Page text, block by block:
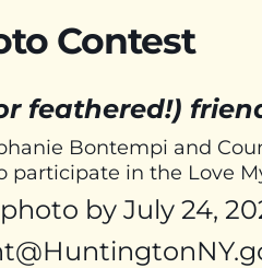
Contest
feathered!)
Bontempi and
in the Love
by July 24,